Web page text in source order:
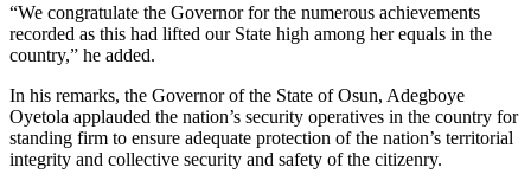
“We congratulate the Governor for the numerous achievements
recorded as this had lifted our State high among her equals in the
country,” he added.
In his remarks, the Governor of the State of Osun, Adegboye
Oyetola applauded the nation’s security operatives in the country for
standing firm to ensure adequate protection of the nation’s territorial
integrity and collective security and safety of the citizenry.